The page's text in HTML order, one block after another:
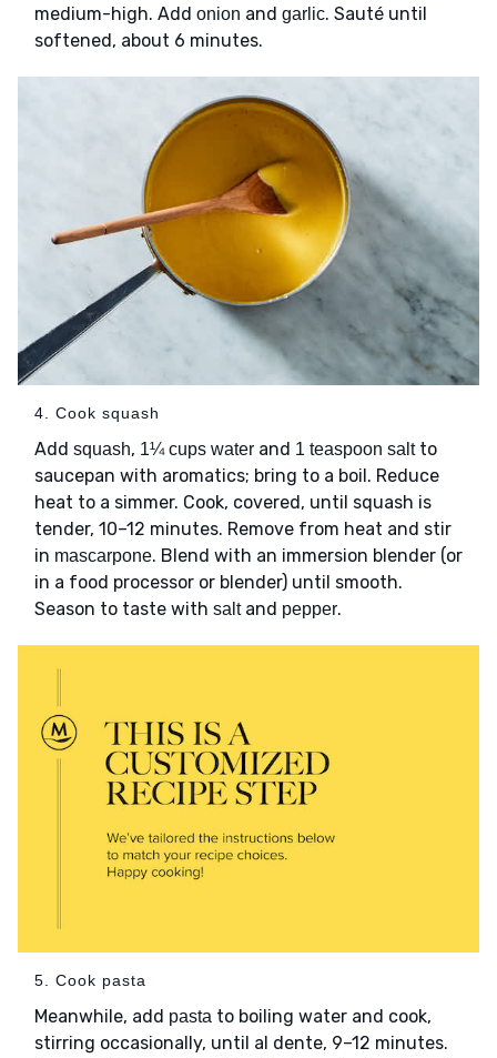
medium-high. Add onion and garlic. Sauté until
softened, about 6 minutes.
4. Cook squash
Add squash, 1¼ cups water and 1 teaspoon saltto
saucepan with aromatics; bring to a boil. Reduce
heat to a simmer. Cook, covered, until squash is
tender, 10–12 minutes. Remove from heat and stir
in mascarpone. Blend with an immersion blender (or
in a food processor or blender) until smooth.
Season to taste with saltand pepper.
5. Cook pasta
Meanwhile, add pasta to boiling water and cook,
stirring occasionally, until al dente, 9–12 minutes.